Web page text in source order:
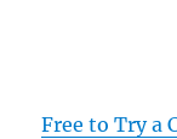
Free to Try a